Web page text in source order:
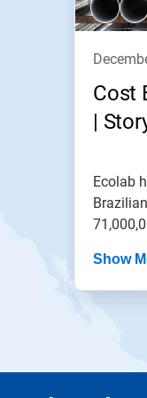
Cost
|
Ecolab
Show